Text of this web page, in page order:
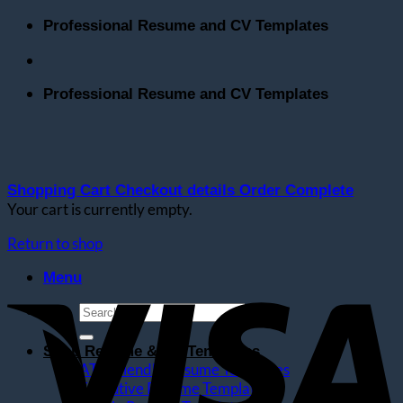
Skip
content
Professional Resume and CV Templates
Professional Resume and CV Templates
Menu
Search
for:
Shop Resume & CV Templates
ATS Friendly Resume Templates
Executive Resume Templates
Shopping Cart Checkout details Order Complete
Your cart is currently empty.
Return to shop